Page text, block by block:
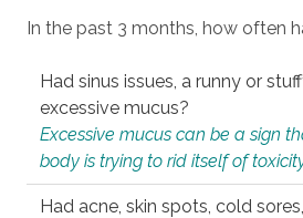
In the past 3 months, how often
Had sinus issues, a runny or
excessive mucus?
Excessive mucus can be a sign
body is trying to rid itself of
Had acne, skin spots, cold